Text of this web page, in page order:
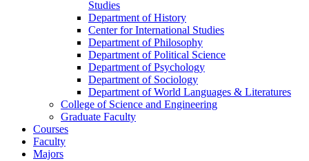
Studies
Department of History
Center for International Studies
Department of Philosophy
Department of Political Science
Department of Psychology
Department of Sociology
Department of World Languages &​ Literatures
College of Science and Engineering
Graduate Faculty
Courses
Faculty
Majors